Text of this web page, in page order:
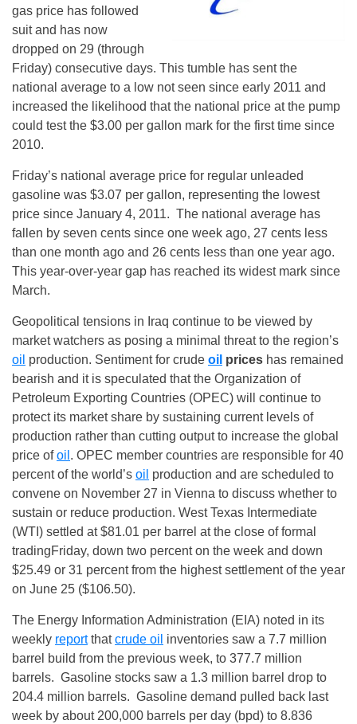
gas price has followed
suit and has now
dropped on 29 (through
Friday) consecutive days. This tumble has sent the
national average to a low not seen since early 2011 and
increased the likelihood that the national price at the pump
could test the $3.00 per gallon mark for the first time since
2010.
Friday’s national average price for regular unleaded
gasoline was $3.07 per gallon, representing the lowest
price since January 4, 2011. The national average has
fallen by seven cents since one week ago, 27 cents less
than one month ago and 26 cents less than one year ago.
This year-over-year gap has reached its widest mark since
March.
Geopolitical tensions in Iraq continue to be viewed by
market watchers as posing a minimal threat to the region’s
oil production. Sentiment for crude oil prices has remained
bearish and it is speculated that the Organization of
Petroleum Exporting Countries (OPEC) will continue to
protect its market share by sustaining current levels of
production rather than cutting output to increase the global
price ofoil . OPEC member countries are responsible for 40
percent of the world’s oil production and are scheduled to
convene on November 27 in Vienna to discuss whether to
sustain or reduce production. West Texas Intermediate
(WTI) settled at $81.01 per barrel at the close of formal
tradingFriday, down two percent on the week and down
$25.49 or 31 percent from the highest settlement of the year
on June 25 ($106.50).
The Energy Information Administration (EIA) noted in its
weekly reportthatcrude oil inventories saw a 7.7 million
barrel build from the previous week, to 377.7 million
barrels. Gasoline stocks saw a 1.3 million barrel drop to
204.4 million barrels. Gasoline demand pulled back last
week by about 200,000 barrels per day (bpd) to 8.836